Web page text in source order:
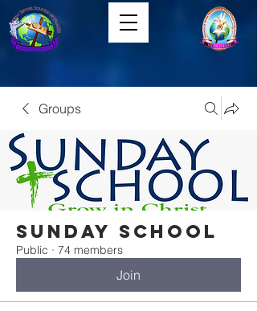
Groups
Sunday School
Public · 74 members
Join